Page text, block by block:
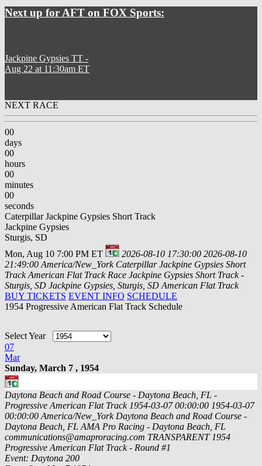
Next up for AFT on FOX Sports:
Jackpine Gypsies TT -
Aug 22 at 11:30am ET
NEXT RACE
00
days
00
hours
00
minutes
00
seconds
Caterpillar Jackpine Gypsies Short Track
Jackpine Gypsies
Sturgis, SD
Mon, Aug 10 7:00 PM ET
2026-08-10 17:30:00 2026-08-10
21:49:00 America/New_York Caterpillar Jackpine Gypsies Short
Track American Flat Track Race Jackpine Gypsies Short Track -
Sturgis, SD Jackpine Gypsies, Sturgis, SD American Flat Track
BUY TICKETS EVENT INFO SCHEDULE
1954 Progressive American Flat Track Schedule
Select Year
07
Mar
Sunday, March 7 , 1954
Daytona Beach and Road Course - Daytona Beach, FL -
Progressive American Flat Track 1954-03-07 00:00:00 1954-03-07
00:00:00 America/New_York Daytona Beach and Road Course -
Daytona Beach, FL AMA Pro Racing - Daytona Beach, FL
communications@amaproracing.com TRANSPARENT 1954
Progressive American Flat Track - Round #1
Event: Daytona 200